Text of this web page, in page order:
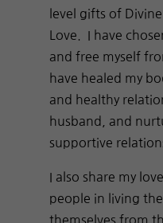
level gifts of
Love. I have
and free myself
have healed my
and healthy
husband, and
supportive
I also share my
people in living
themselves from